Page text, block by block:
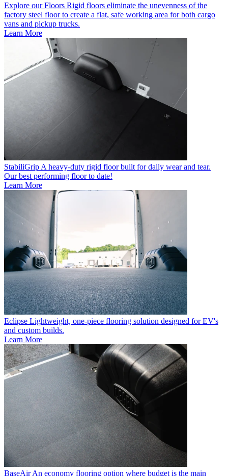
Explore our Floors Rigid floors eliminate the unevenness of the
factory steel floor to create a flat, safe working area for both cargo
vans and pickup trucks.
Learn More
StabiliGrip A heavy-duty rigid floor built for daily wear and tear.
Our best performing floor to date!
Learn More
Eclipse Lightweight, one-piece flooring solution designed for EV's
and custom builds.
Learn More
BaseAir An economy flooring option where budget is the main